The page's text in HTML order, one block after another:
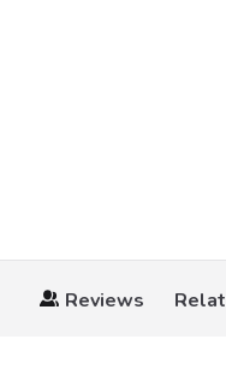
Reviews